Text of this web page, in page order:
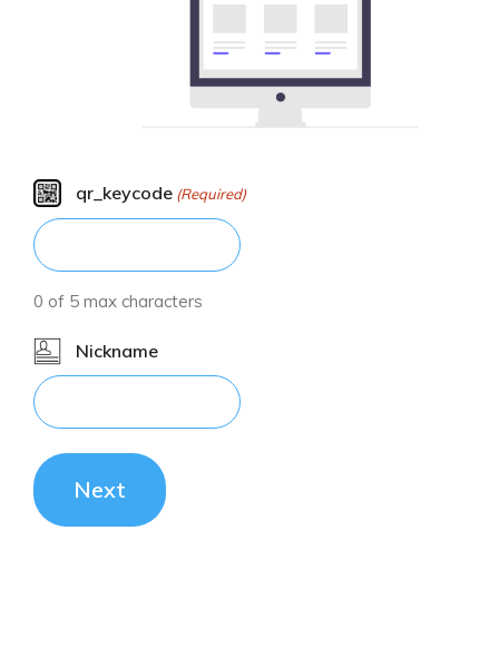
qr_keycode (Required)
0 of 5 max characters
Nickname